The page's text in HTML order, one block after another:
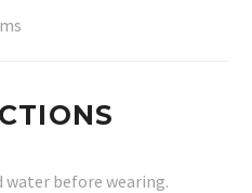
water before wearing.